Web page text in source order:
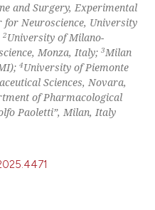
5
0
Mentioning
Contrasting
See how this article has been
cited atscite.ai
has been cited by providing the
and Surgery, Experimental
for Neuroscience, University
2University of Milano-
Monza, Italy;3Milan
4University of Piemonte
Sciences, Novara,
of Pharmacological
Paoletti”, Milan, Italy